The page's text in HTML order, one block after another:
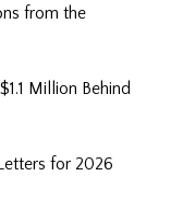
from the
Million Behind
for 2026